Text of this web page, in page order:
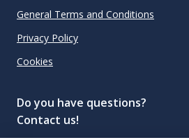
General Terms and Conditions
Privacy Policy
Cookies
Do you have questions?
Contact us!